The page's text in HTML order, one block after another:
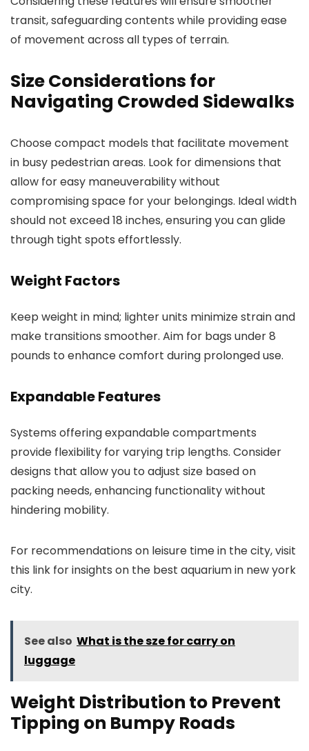
transit, safeguarding contents while providing ease
of movement across all types of terrain.
Size Considerations for
Navigating Crowded Sidewalks
Choose compact models that facilitate movement
in busy pedestrian areas. Look for dimensions that
allow for easy maneuverability without
compromising space for your belongings. Ideal width
should not exceed 18 inches, ensuring you can glide
through tight spots effortlessly.
Weight Factors
Keep weight in mind; lighter units minimize strain and
make transitions smoother. Aim for bags under 8
pounds to enhance comfort during prolonged use.
Expandable Features
Systems offering expandable compartments
provide flexibility for varying trip lengths. Consider
designs that allow you to adjust size based on
packing needs, enhancing functionality without
hindering mobility.
For recommendations on leisure time in the city, visit
this link for insights on the best aquarium in new york
city.
See also What is the sze for carry on
luggage
Weight Distribution to Prevent
Tipping on Bumpy Roads